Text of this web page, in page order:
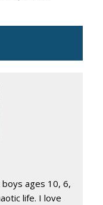
ages 10, 6,
life. I love